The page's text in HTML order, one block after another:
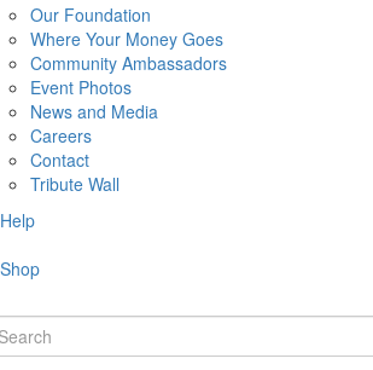
Our Foundation
Where Your Money Goes
Community Ambassadors
Event Photos
News and Media
Careers
Contact
Tribute Wall
Help
Shop